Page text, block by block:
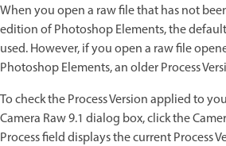
When you open a raw file that has not
edition of Photoshop Elements, the default
used. However, if you open a raw file
Photoshop Elements, an older Process
To check the Process Version applied to
Camera Raw 9.1 dialog box, click the
Process field displays the current Process